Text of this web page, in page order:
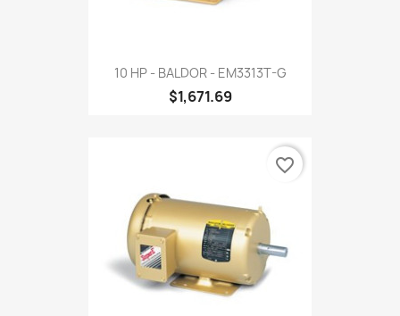
10 HP - BALDOR - EM3313T-G
$1,671.69
favorite_border